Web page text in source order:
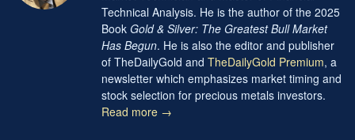
Technical Analysis. He is the author of the 2025
Book Gold & Silver: The Greatest Bull Market
Has Begun. He is also the editor and publisher
of TheDailyGold and TheDailyGold Premium, a
newsletter which emphasizes market timing and
stock selection for precious metals investors.
Read more →